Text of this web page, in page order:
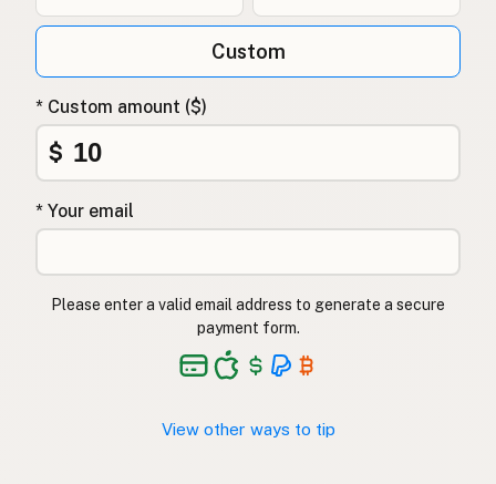
Custom
* Custom amount ($)
$
* Your email
Please enter a valid email address to generate a secure
payment form.
View other ways to tip